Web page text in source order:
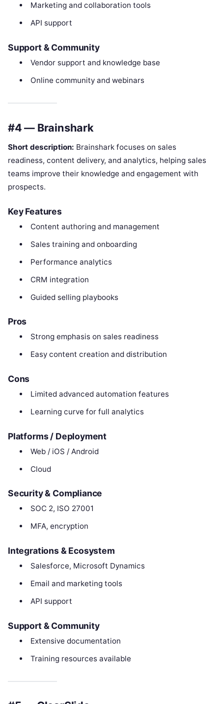
Marketing and collaboration tools
API support
Support & Community
Vendor support and knowledge base
Online community and webinars
#4 — Brainshark
Short description: Brainshark focuses on sales
readiness, content delivery, and analytics, helping sales
teams improve their knowledge and engagement with
prospects.
Key Features
Content authoring and management
Sales training and onboarding
Performance analytics
CRM integration
Guided selling playbooks
Pros
Strong emphasis on sales readiness
Easy content creation and distribution
Cons
Limited advanced automation features
Learning curve for full analytics
Platforms / Deployment
Web / iOS / Android
Cloud
Security & Compliance
SOC 2, ISO 27001
MFA, encryption
Integrations & Ecosystem
Salesforce, Microsoft Dynamics
Email and marketing tools
API support
Support & Community
Extensive documentation
Training resources available